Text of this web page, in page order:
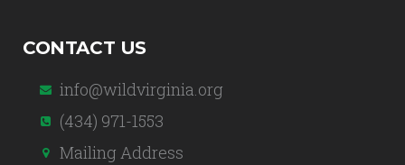
CONTACT US
info@wildvirginia.org
(434) 971-1553
Mailing Address